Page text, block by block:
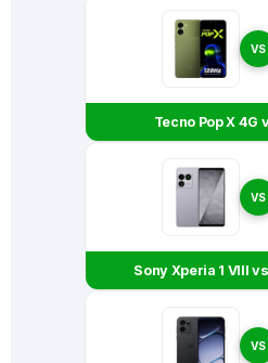
VS
Tecno Pop X 4G
VS
Sony Xperia 1 VIII
VS